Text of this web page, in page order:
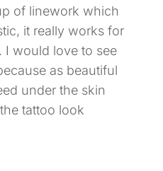
of linework which
it really works for
I would love to see
as beautiful
under the skin
tattoo look